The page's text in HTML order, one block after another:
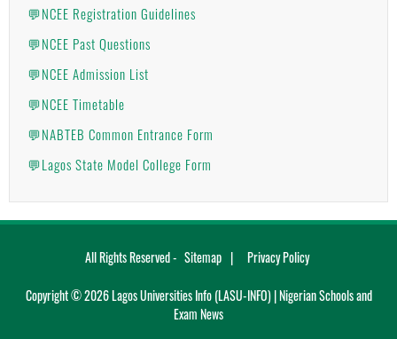
💬NCEE Registration Guidelines
💬NCEE Past Questions
💬NCEE Admission List
💬NCEE Timetable
💬NABTEB Common Entrance Form
💬Lagos State Model College Form
All Rights Reserved - Sitemap Privacy Policy
Copyright ©2026Lagos Universities Info (LASU-INFO) | Nigerian Schools and
Exam News